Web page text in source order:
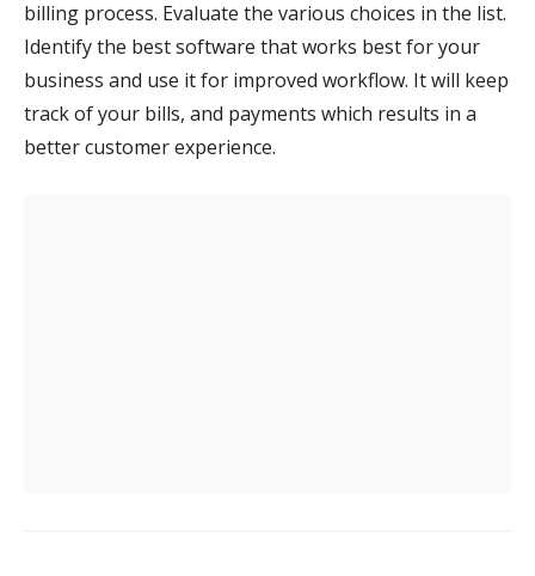
billing process. Evaluate the various choices in the list.
Identify the best software that works best for your
business and use it for improved workflow. It will keep
track of your bills, and payments which results in a
better customer experience.